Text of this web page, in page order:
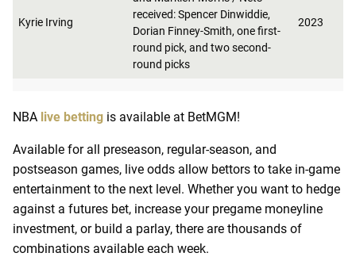
Kyrie Irving
received: Spencer Dinwiddie,
Dorian Finney-Smith, one first-
round pick, and two second-
round picks
2023
NBA live betting is available at BetMGM!
Available for all preseason, regular-season, and
postseason games, live odds allow bettors to take in-game
entertainment to the next level. Whether you want to hedge
against a futures bet, increase your pregame moneyline
investment, or build a parlay, there are thousands of
combinations available each week.